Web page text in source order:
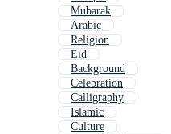
Mubarak
Arabic
Religion
Eid
Background
Celebration
Calligraphy
Islamic
Culture